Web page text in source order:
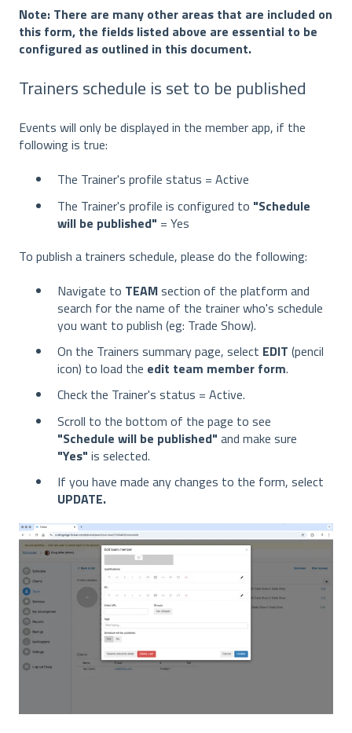
Note: There are many other areas that are included on
this form, the fields listed above are essential to be
configured as outlined in this document.
Trainers schedule is set to be published
Events will only be displayed in the member app, if the
following is true:
The Trainer's profile status = Active
The Trainer's profile is configured to "Schedule
will be published" = Yes
To publish a trainers schedule, please do the following:
Navigate to TEAMsection of the platform and
search for the name of the trainer who's schedule
you want to publish (eg: Trade Show).
On the Trainers summary page, select EDIT (pencil
icon) to load the edit team member form.
Check the Trainer's status = Active.
Scroll to the bottom of the page to see
"Schedule will be published" and make sure
"Yes" is selected.
If you have made any changes to the form, select
UPDATE.